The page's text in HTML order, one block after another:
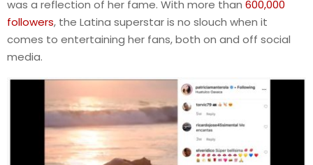
was a reflection of her fame. With more than 600,000
followers, the Latina superstar is no slouch when it
comes to entertaining her fans, both on and off social
media.